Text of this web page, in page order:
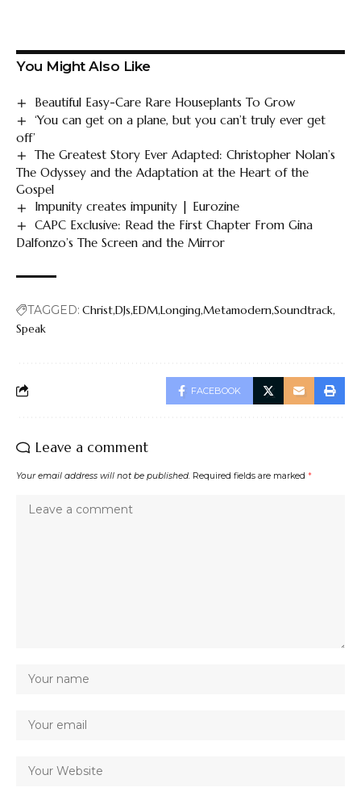
You Might Also Like
Beautiful Easy-Care Rare Houseplants To Grow
‘You can get on a plane, but you can’t truly ever get
off’
The Greatest Story Ever Adapted: Christopher Nolan’s
The Odyssey and the Adaptation at the Heart of the
Gospel
Impunity creates impunity | Eurozine
CAPC Exclusive: Read the First Chapter From Gina
Dalfonzo’s The Screen and the Mirror
TAGGED: ChristDJs EDMLongingMetamodernSoundtrack
Speak
FACEBOOK
Leave a comment
Your email address will not be published. Required fields are marked *